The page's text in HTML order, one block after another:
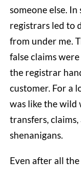
someone else. In
registrars led to
from under me.
false claims
the registrar
customer. For a
was like the wild
transfers,
shenanigans.
Even after all